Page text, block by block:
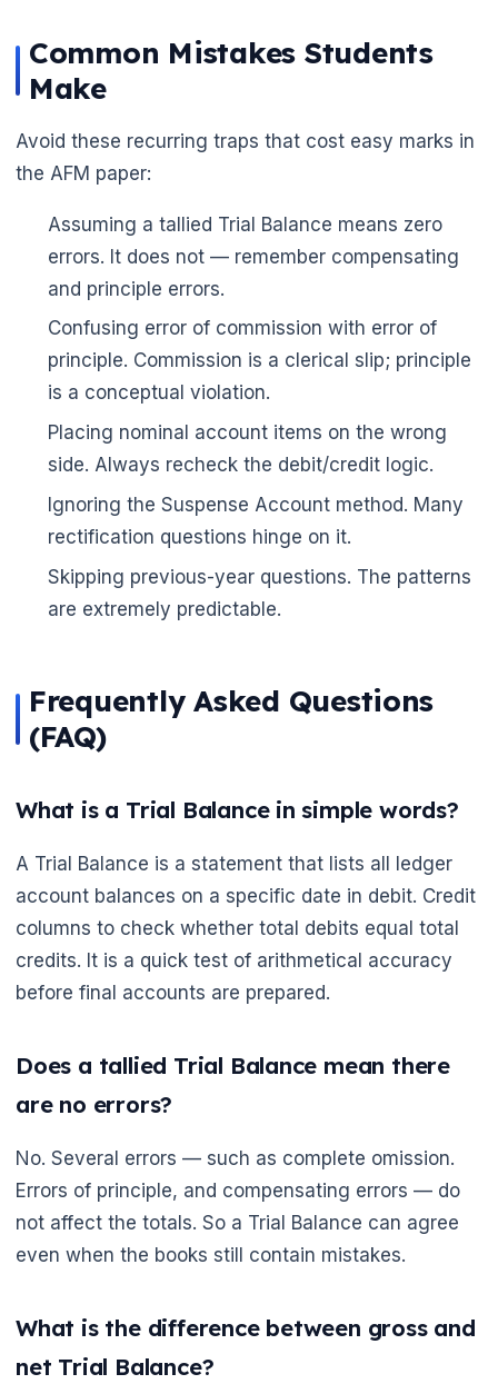
Common Mistakes Students
Make
Avoid these recurring traps that cost easy marks in
the AFM paper:
Assuming a tallied Trial Balance means zero
errors. It does not — remember compensating
and principle errors.
Confusing error of commission with error of
principle. Commission is a clerical slip; principle
is a conceptual violation.
Placing nominal account items on the wrong
side. Always recheck the debit/credit logic.
Ignoring the Suspense Account method. Many
rectification questions hinge on it.
Skipping previous-year questions. The patterns
are extremely predictable.
Frequently Asked Questions
(FAQ)
What is a Trial Balance in simple words?
A Trial Balance is a statement that lists all ledger
account balances on a specific date in debit. Credit
columns to check whether total debits equal total
credits. It is a quick test of arithmetical accuracy
before final accounts are prepared.
Does a tallied Trial Balance mean there
are no errors?
No. Several errors — such as complete omission.
Errors of principle, and compensating errors — do
not affect the totals. So a Trial Balance can agree
even when the books still contain mistakes.
What is the difference between gross and
net Trial Balance?